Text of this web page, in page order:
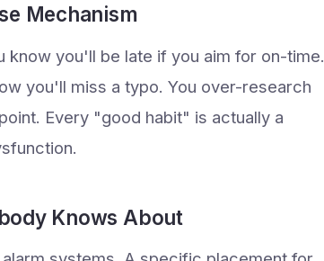
Mechanism
you'll be late if you aim for on-time.
you'll miss a typo. You over-research
Every "good habit" is actually a
Knows About